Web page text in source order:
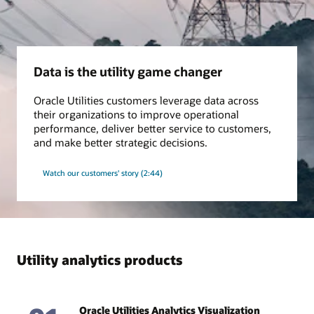
Grid insights
Use our proven algorithms to monitor transformer asset
keep pace with changing conditions in the field, all for safer
Ebook: A Clear, Concise EV Vision (PDF)
Datasheet: Loss Prevention Analytics (PDF)
Data is the utility game changer
Oracle Utilities customers leverage data across
their organizations to improve operational
performance, deliver better service to customers,
and make better strategic decisions.
Watch our customers' story (2:44)
Utility analytics products
Oracle Utilities Analytics Visualization